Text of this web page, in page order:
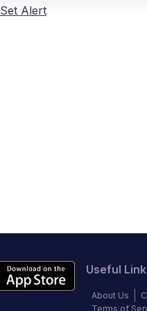
Set Alert
Useful
About Us
Terms of